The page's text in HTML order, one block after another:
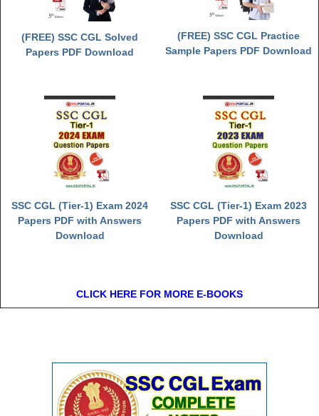
ACIO (IB) Exam
MTS
MTS Exam Syllabus
MTS Study Notes
मल्टीटास्किंग : Hindi Notes
(FREE) SSC CGL Solved
Papers PDF Download
(FREE) SSC CGL Practice
Sample Papers PDF Download
SSC CGL (Tier-1) Exam 2024
Papers PDF with Answers
Download
SSC CGL (Tier-1) Exam 2023
Papers PDF with Answers
Download
CLICK HERE FOR MORE E-BOOKS